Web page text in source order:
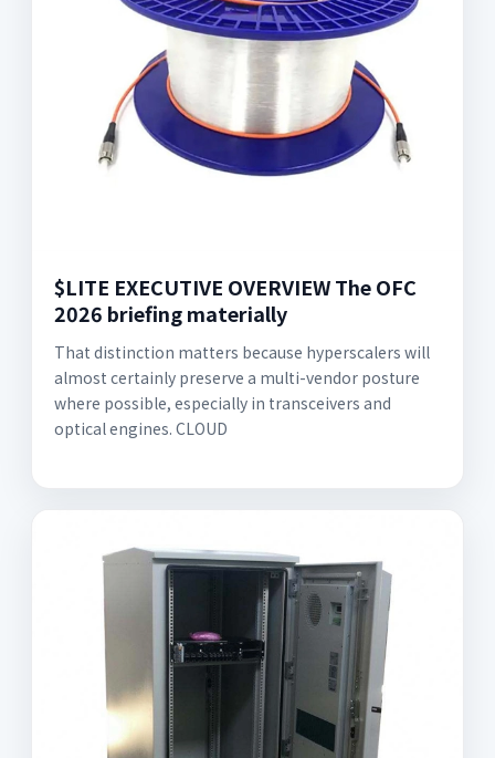
$LITE EXECUTIVE OVERVIEW The OFC
2026 briefing materially
That distinction matters because hyperscalers will
almost certainly preserve a multi-vendor posture
where possible, especially in transceivers and
optical engines. CLOUD